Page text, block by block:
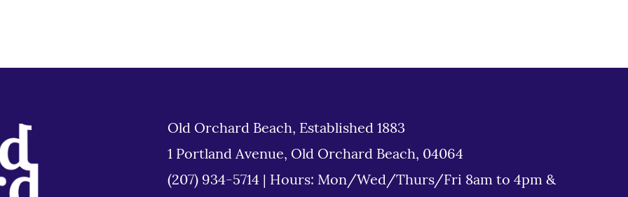
Old Orchard Beach, Established 1883
1 Portland Avenue, Old Orchard Beach, 04064
(207) 934-5714
Hours: Mon/Wed/Thurs/Fri 8am to 4pm &